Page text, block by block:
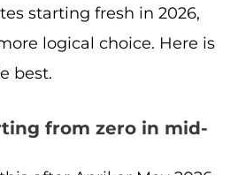
starting fresh in 2026,
logical choice. Here is
best.
from zero in mid-